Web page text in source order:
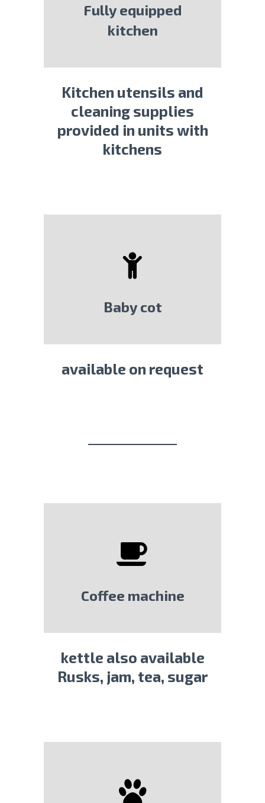
Fully equipped
kitchen
Kitchen utensils and
cleaning supplies
provided in units with
kitchens
Baby cot
available on request
Coffee machine
kettle also available
Rusks, jam, tea, sugar